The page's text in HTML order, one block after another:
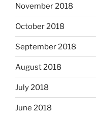
November 2018
October 2018
September 2018
August 2018
July 2018
June 2018